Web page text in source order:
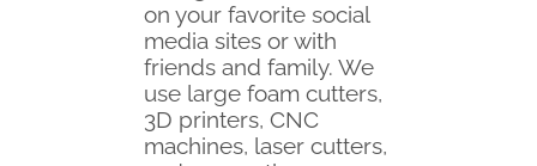
on your favorite social
media sites or with
friends and family. We
use large foam cutters,
3D printers, CNC
machines, laser cutters,